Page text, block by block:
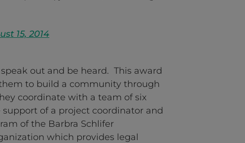
15, 2014
out and be heard. This award
to build a community through
coordinate with a team of six
of a project coordinator and
of the Barbra Schlifer
which provides legal